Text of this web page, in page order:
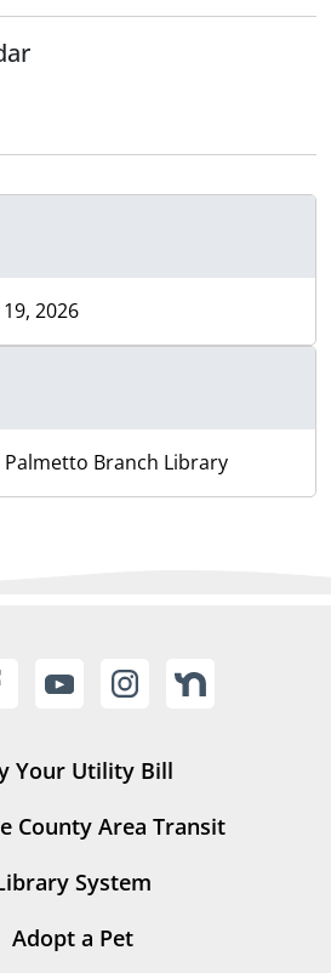
2026
Palmetto Branch Library
Your Utility Bill
County Area Transit
System
Adopt a Pet